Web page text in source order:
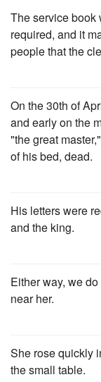
The service book
required, and it
people that the
On the 30th of
and early on the
"the great
of his bed, dead.
His letters were
and the king.
Either way, we
near her.
She rose quickly
the small table.